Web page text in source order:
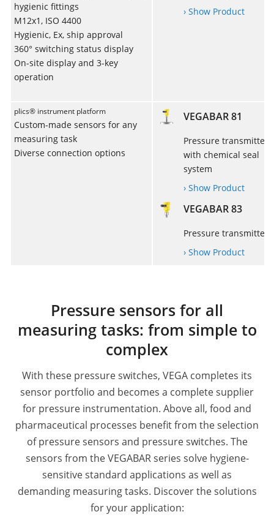
hygienic fittings
M12x1, ISO 4400
Hygienic, Ex, ship approval
360° switching status display
On-site display and 3-key
operation
› Show Product
plics® instrument platform
Custom-made sensors for any
measuring task
Diverse connection options
VEGABAR 81
Pressure transmitter
with chemical seal
system
› Show Product
VEGABAR 83
Pressure transmitter
› Show Product
Pressure sensors for all
measuring tasks: from simple to
complex
With these pressure switches, VEGA completes its
sensor portfolio and becomes a complete supplier
for pressure instrumentation. Above all, food and
pharmaceutical processes benefit from the selection
of pressure sensors and pressure switches. The
sensors from the VEGABAR series solve hygiene-
sensitive standard applications as well as
demanding measuring tasks. Discover the solutions
for your application: